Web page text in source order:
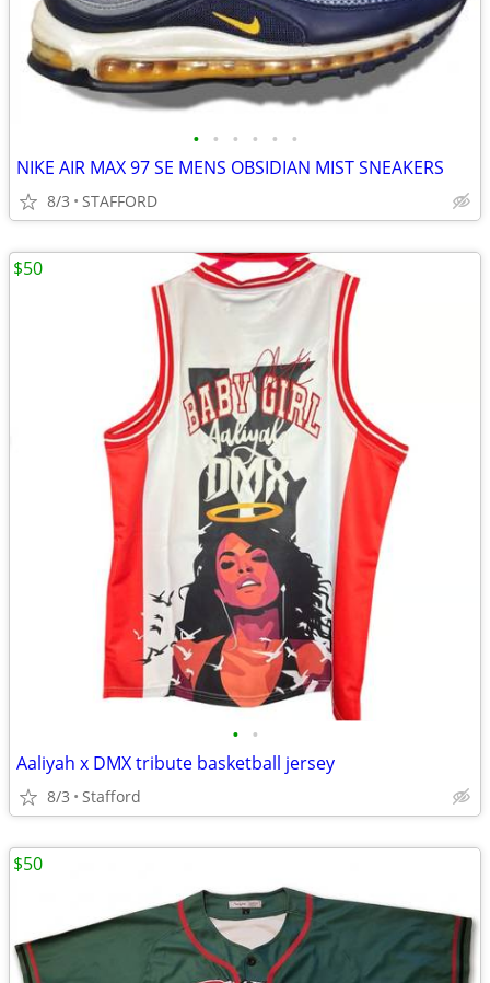
• • • • • •
NIKE AIR MAX 97 SE MENS OBSIDIAN MIST SNEAKERS
8/3 STAFFORD
• •
Aaliyah x DMX tribute basketball jersey
8/3 Stafford
$50
$50